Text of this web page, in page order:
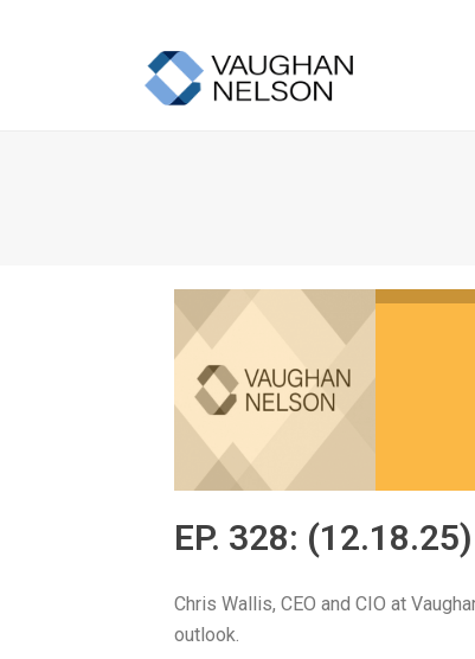
EP. 328:
Chris Wallis, CEO and CIO at
outlook.